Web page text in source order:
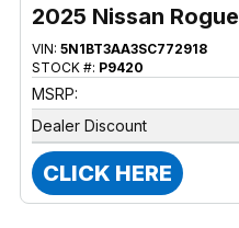
2025 Nissan Rogue
VIN: 5N1BT3AA3SC772918
STOCK #: P9420
MSRP:
Dealer Discount
CLICK HERE